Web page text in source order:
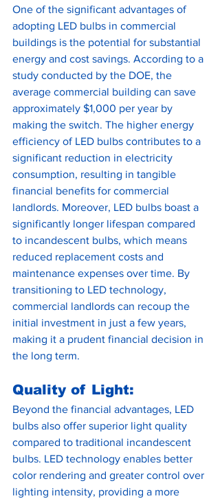
One of the significant advantages of
adopting LED bulbs in commercial
buildings is the potential for substantial
energy and cost savings. According to a
study conducted by the DOE, the
average commercial building can save
approximately $1,000 per year by
making the switch. The higher energy
efficiency of LED bulbs contributes to a
significant reduction in electricity
consumption, resulting in tangible
financial benefits for commercial
landlords. Moreover, LED bulbs boast a
significantly longer lifespan compared
to incandescent bulbs, which means
reduced replacement costs and
maintenance expenses over time. By
transitioning to LED technology,
commercial landlords can recoup the
initial investment in just a few years,
making it a prudent financial decision in
the long term.
Quality of Light:
Beyond the financial advantages, LED
bulbs also offer superior light quality
compared to traditional incandescent
bulbs. LED technology enables better
color rendering and greater control over
lighting intensity, providing a more